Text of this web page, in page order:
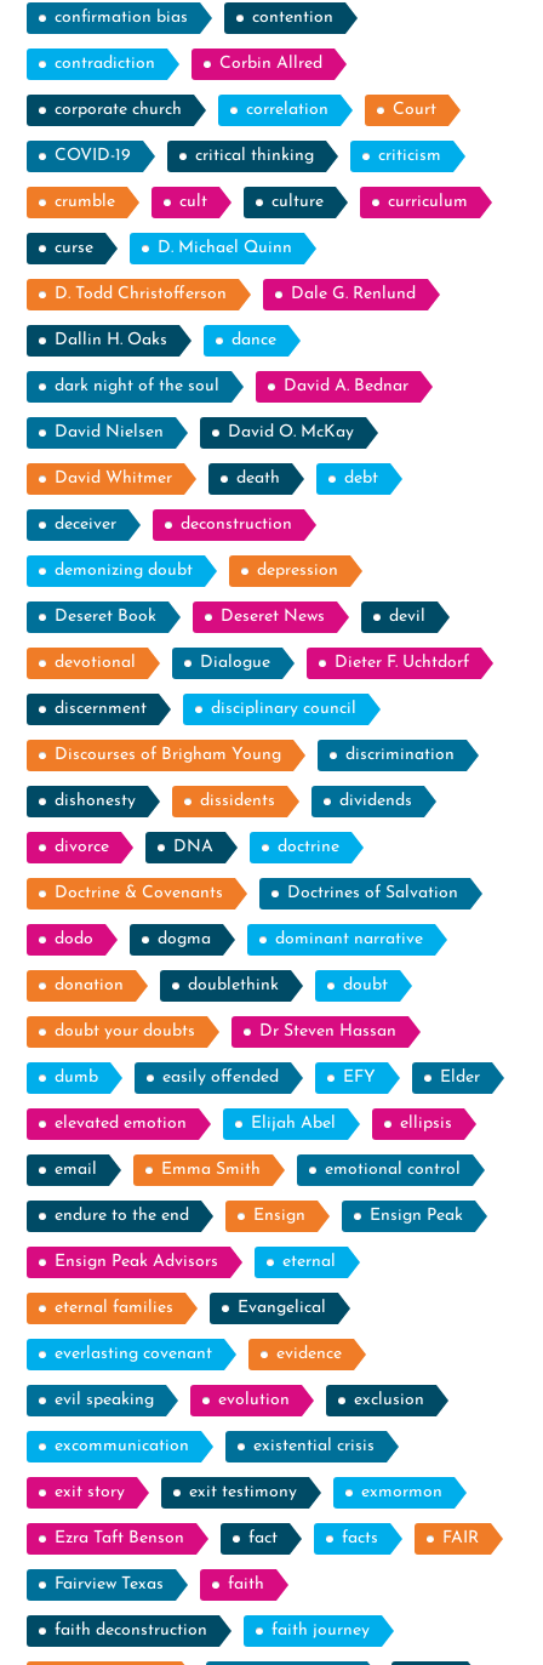
confirmation bias contention
contradiction Corbin Allred
corporate church correlation Court
COVID-19 critical thinking criticism
crumble cult culture curriculum
curse D. Michael Quinn
D. Todd Christofferson Dale G. Renlund
Dallin H. Oaks dance
dark night of the soul David A. Bednar
David Nielsen David O. McKay
David Whitmer death debt
deceiver deconstruction
demonizing doubt depression
Deseret Book Deseret News devil
devotional Dialogue Dieter F. Uchtdorf
discernment disciplinary council
Discourses of Brigham Young discrimination
dishonesty dissidents dividends
divorce DNA doctrine
Doctrine & Covenants Doctrines of Salvation
dodo dogma dominant narrative
donation doublethink doubt
doubt your doubts Dr Steven Hassan
dumb easily offended EFY Elder
elevated emotion Elijah Abel ellipsis
email Emma Smith emotional control
endure to the end Ensign Ensign Peak
Ensign Peak Advisors eternal
eternal families Evangelical
everlasting covenant evidence
evil speaking evolution exclusion
excommunication existential crisis
exit story exit testimony exmormon
Ezra Taft Benson fact facts FAIR
Fairview Texas faith
faith deconstruction faith journey